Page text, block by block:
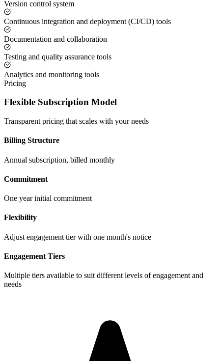
Version control system
Continuous integration and deployment (CI/CD) tools
Documentation and collaboration
Testing and quality assurance tools
Analytics and monitoring tools
Pricing
Flexible Subscription Model
Transparent pricing that scales with your needs
Billing Structure
Annual subscription, billed monthly
Commitment
One year initial commitment
Flexibility
Adjust engagement tier with one month's notice
Engagement Tiers
Multiple tiers available to suit different levels of engagement and
needs